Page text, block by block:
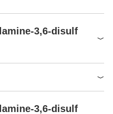
3,6-disulf
3,6-disulf